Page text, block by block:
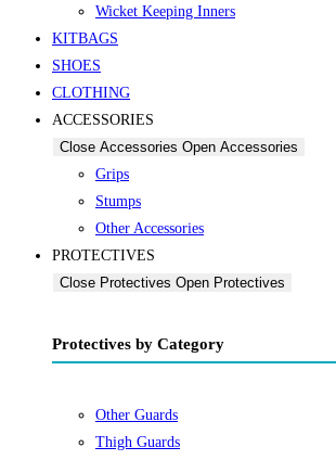
Wicket Keeping Inners
KITBAGS
SHOES
CLOTHING
ACCESSORIES
Close Accessories Open Accessories
Grips
Stumps
Other Accessories
PROTECTIVES
Close Protectives Open Protectives
Protectives by Category
Other Guards
Thigh Guards